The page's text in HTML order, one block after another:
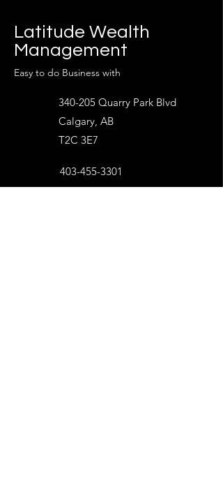
Latitude Wealth
Management
Easy to do Business with
340-205 Quarry Park Blvd
Calgary, AB
T2C 3E7
403-455-3301